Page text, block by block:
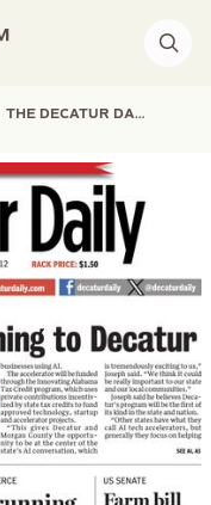
THE DECATUR DAILY